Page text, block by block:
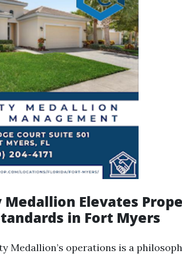
Medallion Elevates
in Fort Myers
Medallion’s operations is a